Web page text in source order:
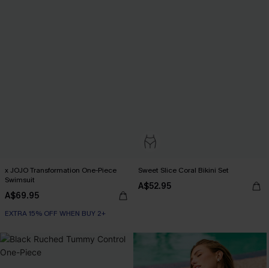
x JOJO Transformation One-Piece
Swimsuit
A$69.95
EXTRA 15% OFF WHEN BUY 2+
Sweet Slice Coral Bikini Set
A$52.95